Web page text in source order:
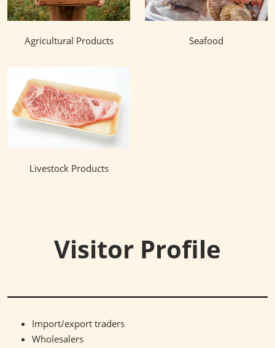
Agricultural Products Seafood
Livestock Products
Visitor Profile
Import/export traders
Wholesalers